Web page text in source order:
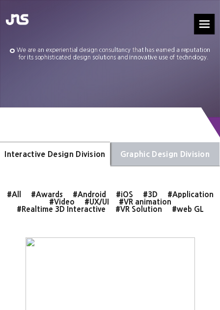
We are an experiential design consultancy that has earned a reputation
for its sophisticated design solutions and innovative use of technology.
Interactive Design Division Graphic Design Division
#All #Awards #Android #iOS #3D
#Application
#Video
#UX/UI
#VR animation
#Realtime 3D Interactive
#VR Solution #web GL